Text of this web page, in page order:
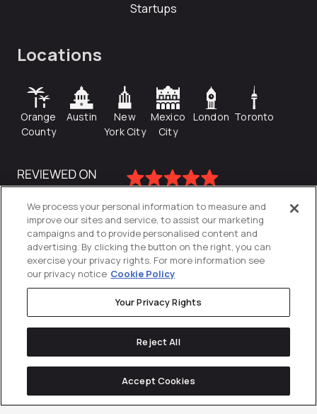
Startups
Locations
Orange
County
Austin
New
York City
Mexico
City
London Toronto
Privacy Policy
We process your personal information to measure and
improve our sites and service, to assist our marketing
campaigns and to provide personalised content and
advertising. By clicking the button on the right, you can
exercise your privacy rights. For more information see
our privacy notice Cookie Policy
Your Privacy Rights
Reject All
Accept Cookies